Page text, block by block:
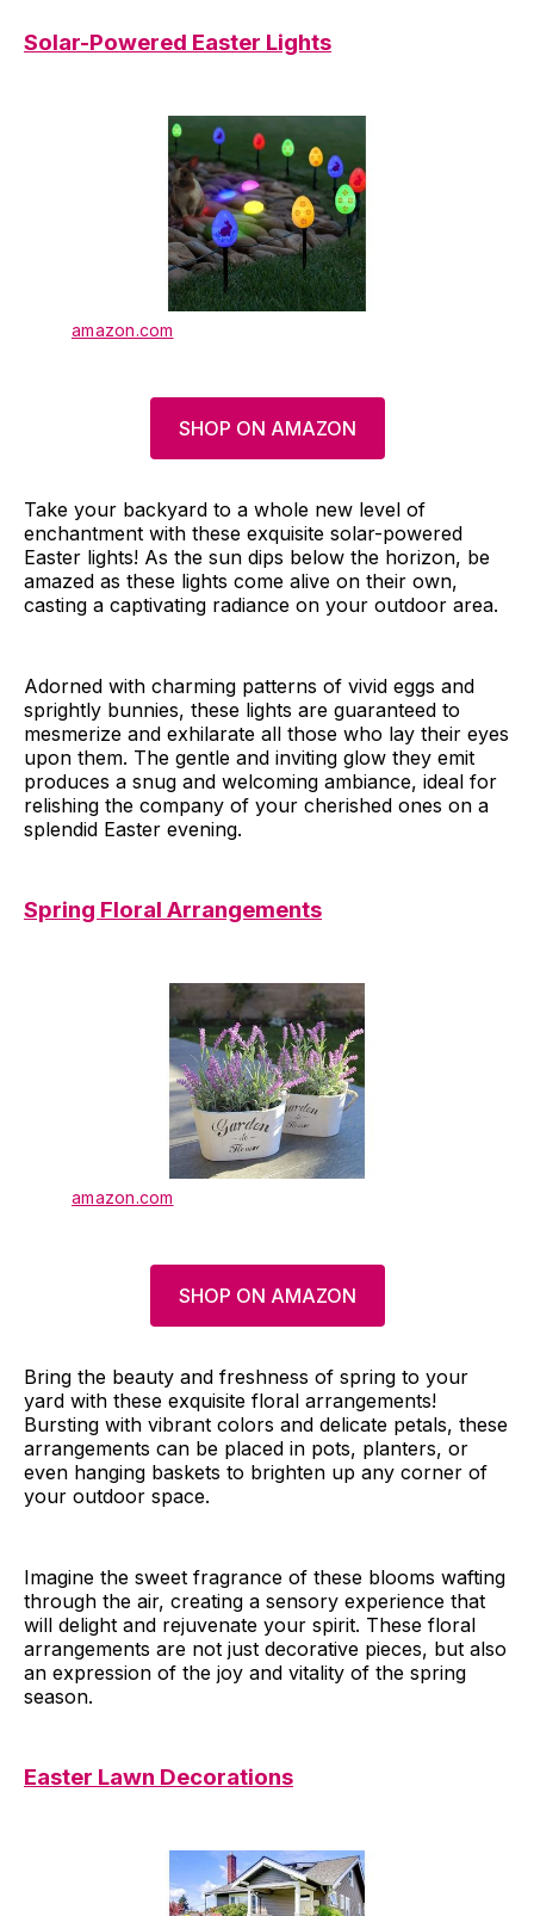
Solar-Powered Easter Lights
amazon.com
SHOP ON AMAZON
Take your backyard to a whole new level of
enchantment with these exquisite solar-powered
Easter lights! As the sun dips below the horizon, be
amazed as these lights come alive on their own,
casting a captivating radiance on your outdoor area.
Adorned with charming patterns of vivid eggs and
sprightly bunnies, these lights are guaranteed to
mesmerize and exhilarate all those who lay their eyes
upon them. The gentle and inviting glow they emit
produces a snug and welcoming ambiance, ideal for
relishing the company of your cherished ones on a
splendid Easter evening.
Spring Floral Arrangements
amazon.com
SHOP ON AMAZON
Bring the beauty and freshness of spring to your
yard with these exquisite floral arrangements!
Bursting with vibrant colors and delicate petals, these
arrangements can be placed in pots, planters, or
even hanging baskets to brighten up any corner of
your outdoor space.
Imagine the sweet fragrance of these blooms wafting
through the air, creating a sensory experience that
will delight and rejuvenate your spirit. These floral
arrangements are not just decorative pieces, but also
an expression of the joy and vitality of the spring
season.
Easter Lawn Decorations